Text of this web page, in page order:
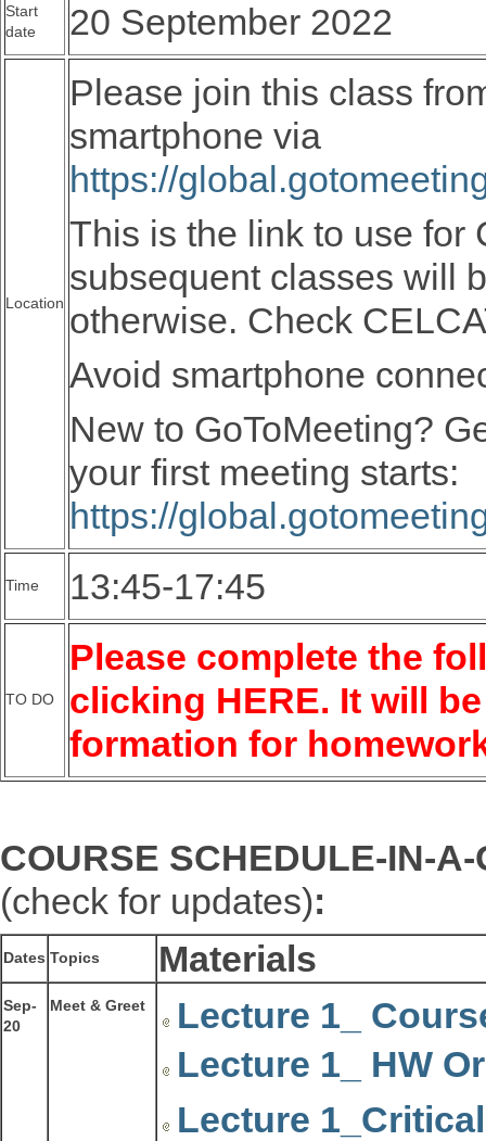
Start
date
20 September 2022
Location
Please join this class
smartphone via
https://
This is the link to use for
subsequent classes will
otherwise. Check
Avoid smartphone
New to GoToMeeting?
your first meeting starts:
https://
Time 13:45-17:45
TO DO
Please complete the
clicking HERE. It will
formation for
COURSE SCHEDULE-IN-
(check for updates):
Dates Topics Materials
Sep-
20
Meet & Greet
Lecture 1_
Lecture 1_ HW
Lecture